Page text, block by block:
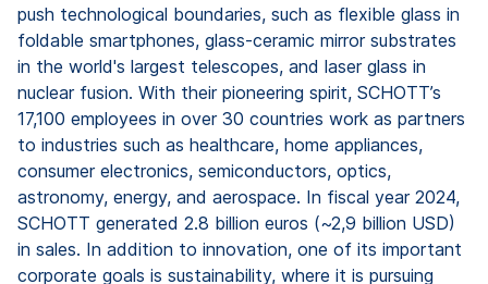
push technological boundaries, such as flexible glass in
foldable smartphones, glass-ceramic mirror substrates
in the world's largest telescopes, and laser glass in
nuclear fusion. With their pioneering spirit, SCHOTT’s
17,100 employees in over 30 countries work as partners
to industries such as healthcare, home appliances,
consumer electronics, semiconductors, optics,
astronomy, energy, and aerospace. In fiscal year 2024,
SCHOTT generated 2.8 billion euros (~2,9 billion USD)
in sales. In addition to innovation, one of its important
corporate goals is sustainability, where it is pursuing